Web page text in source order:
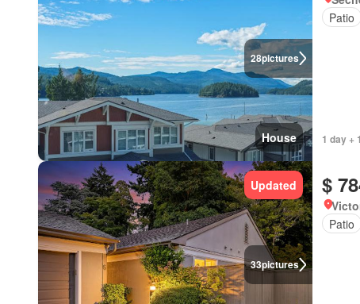
28pictures
House
Patio
1 day +
33pictures
Updated $
Patio